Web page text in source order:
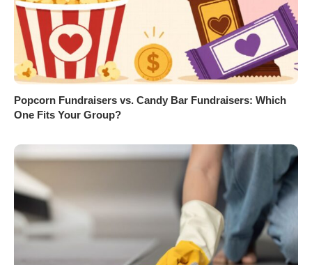
Popcorn Fundraisers vs. Candy Bar Fundraisers: Which
One Fits Your Group?